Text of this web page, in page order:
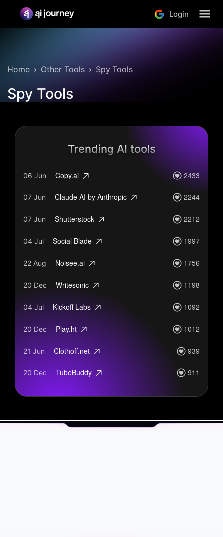
Login
Home Other Tools Spy Tools
Spy Tools
Trending AI tools
06 Jun Copy.ai 2433
07 Jun Claude AI by Anthropic 2244
07 Jun Shutterstock 2212
04 Jul Social Blade 1997
22 Aug Noisee.ai 1756
20 Dec Writesonic 1198
04 Jul Kickoff Labs 1092
20 Dec Play.ht 1012
21 Jun Clothoff.net 939
20 Dec TubeBuddy 911